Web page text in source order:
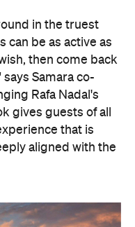
in the truest
can be as active as
then come back
Samara co-
Rafa Nadal's
gives guests of all
that is
aligned with the